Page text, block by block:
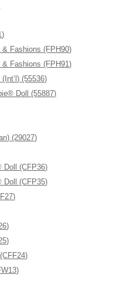
Fashions (FPH90)
Fashions (FPH91)
(55536)
Doll (55887)
(29027)
(CFP36)
(CFP35)